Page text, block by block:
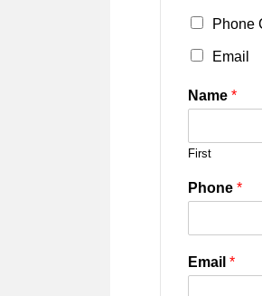
Phone
Email
Name *
First
Phone *
Email *